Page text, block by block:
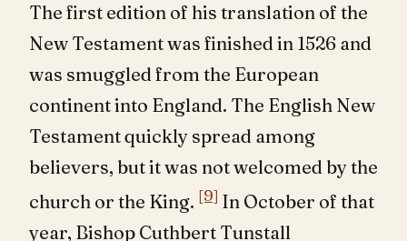
The first edition of his translation of the
New Testament was finished in 1526 and
was smuggled from the European
continent into England. The English New
Testament quickly spread among
believers, but it was not welcomed by the
church or the King. [9] In October of that
year, Bishop Cuthbert Tunstall